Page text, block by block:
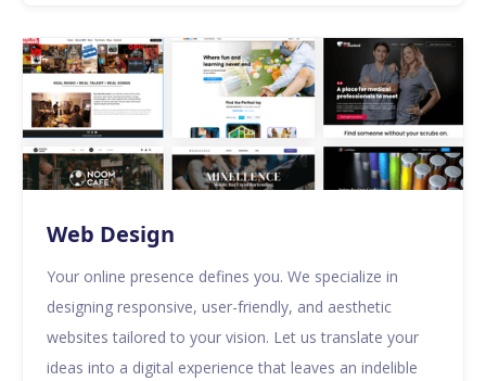
Web Design
Your online presence defines you. We specialize in
designing responsive, user-friendly, and aesthetic
websites tailored to your vision. Let us translate your
ideas into a digital experience that leaves an indelible